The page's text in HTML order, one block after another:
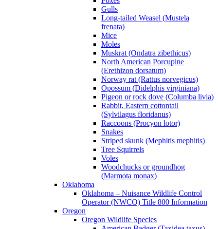
Gulls
Long-tailed Weasel (Mustela
frenata)
Mice
Moles
Muskrat (Ondatra zibethicus)
North American Porcupine
(Erethizon dorsatum)
Norway rat (Rattus norvegicus)
Opossum (Didelphis virginiana)
Pigeon or rock dove (Columba livia)
Rabbit, Eastern cottontail
(Sylvilagus floridanus)
Raccoons (Procyon lotor)
Snakes
Striped skunk (Mephitis mephitis)
Tree Squirrels
Voles
Woodchucks or groundhog
(Marmota monax)
Oklahoma
Oklahoma – Nuisance Wildlife Control
Operator (NWCO) Title 800 Information
Oregon
Oregon Wildlife Species